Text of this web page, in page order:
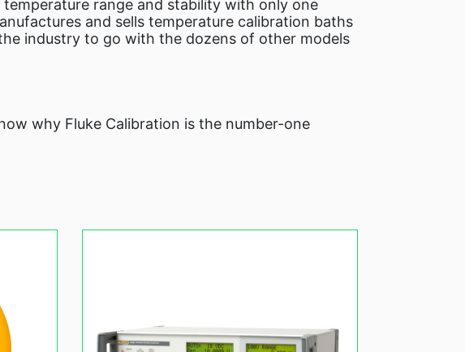
range and stability with only one
and sells temperature calibration baths
industry to go with the dozens of other models
why Fluke Calibration is the number-one